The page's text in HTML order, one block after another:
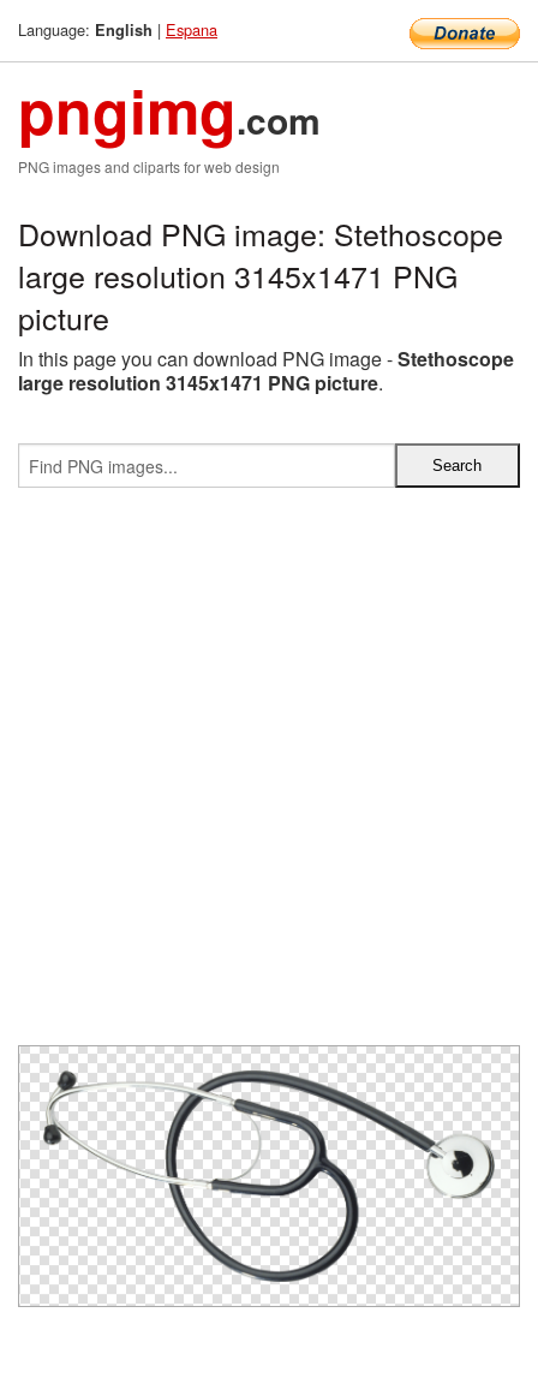
Language: English | Espana
pngimg.com
PNG images and cliparts for web design
Download PNG image: Stethoscope
large resolution 3145x1471 PNG
picture
In this page you can download PNG image -Stethoscope
large resolution 3145x1471 PNG picture.